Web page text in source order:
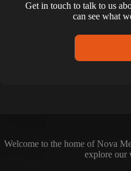
Get in touch to talk to us
can see what
Welcome to the home of Nova
explore our